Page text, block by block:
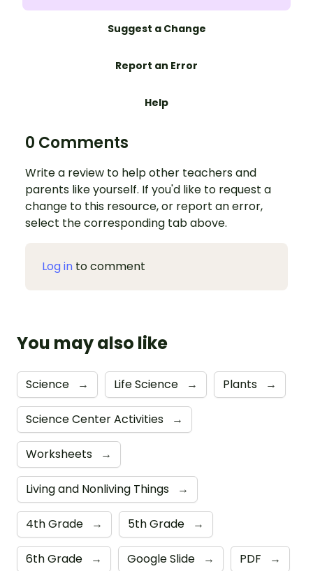
Suggest a Change
Report an Error
Help
0 Comments
Write a review to help other teachers and
parents like yourself. If you'd like to request a
change to this resource, or report an error,
select the corresponding tab above.
Log in to comment
You may also like
Science → Life Science → Plants →
Science Center Activities →
Worksheets →
Living and Nonliving Things →
4th Grade → 5th Grade →
6th Grade → Google Slide → PDF →